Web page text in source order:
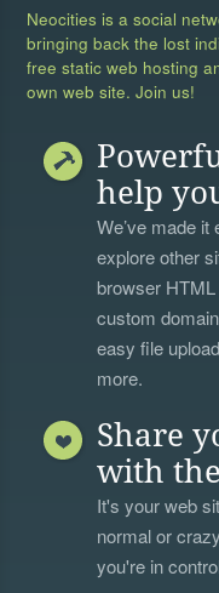
Neocities is a social
bringing back the lost
free static web hosting
own web site. Join us!
help
We’ve made
explore other
browser
custom
easy file
more.
Share
with
It's your web
normal or
you're in